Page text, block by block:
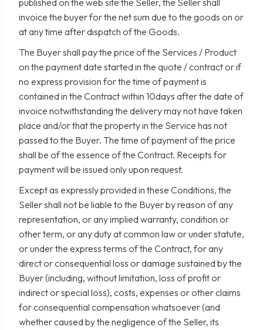
published on the web site the Seller, the Seller shall
invoice the buyer for the net sum due to the goods on or
at any time after dispatch of the Goods.
The Buyer shall pay the price of the Services / Product
on the payment date started in the quote / contract or if
no express provision for the time of payment is
contained in the Contract within 10days after the date of
invoice notwithstanding the delivery may not have taken
place and/or that the property in the Service has not
passed to the Buyer. The time of payment of the price
shall be of the essence of the Contract. Receipts for
payment will be issued only upon request.
Except as expressly provided in these Conditions, the
Seller shall not be liable to the Buyer by reason of any
representation, or any implied warranty, condition or
other term, or any duty at common law or under statute,
or under the express terms of the Contract, for any
direct or consequential loss or damage sustained by the
Buyer (including, without limitation, loss of profit or
indirect or special loss), costs, expenses or other claims
for consequential compensation whatsoever (and
whether caused by the negligence of the Seller, its